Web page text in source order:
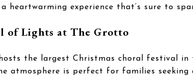
heartwarming experience that’s sure to
of Lights at The Grotto
the largest Christmas choral festival
atmosphere is perfect for families seeking